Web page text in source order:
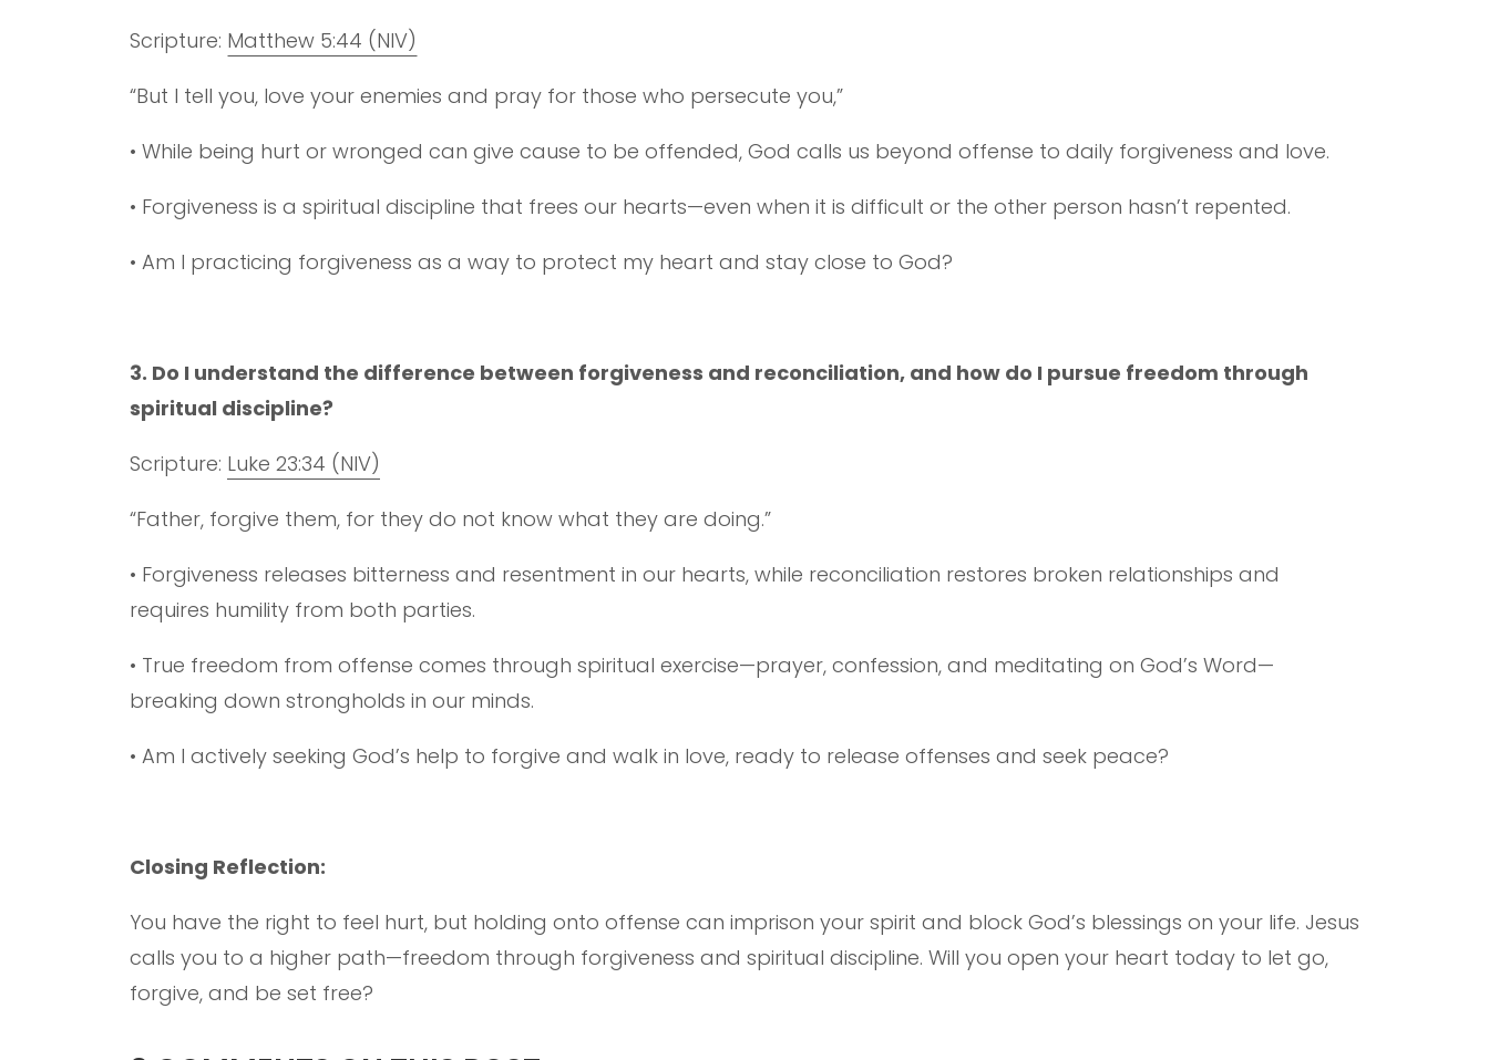
Scripture: Matthew 5:44 (NIV)
“But I tell you, love your enemies and pray for those who persecute you,”
• While being hurt or wronged can give cause to be offended, God calls us beyond offense to daily forgiveness and love.
• Forgiveness is a spiritual discipline that frees our hearts—even when it is difficult or the other person hasn’t repented.
• Am I practicing forgiveness as a way to protect my heart and stay close to God?
3. Do I understand the difference between forgiveness and reconciliation, and how do I pursue freedom through
spiritual discipline?
Scripture: Luke 23:34 (NIV)
“Father, forgive them, for they do not know what they are doing.”
• Forgiveness releases bitterness and resentment in our hearts, while reconciliation restores broken relationships and
requires humility from both parties.
• True freedom from offense comes through spiritual exercise—prayer, confession, and meditating on God’s Word—
breaking down strongholds in our minds.
• Am I actively seeking God’s help to forgive and walk in love, ready to release offenses and seek peace?
Closing Reflection:
You have the right to feel hurt, but holding onto offense can imprison your spirit and block God’s blessings on your life. Jesus
calls you to a higher path—freedom through forgiveness and spiritual discipline. Will you open your heart today to let go,
forgive, and be set free?